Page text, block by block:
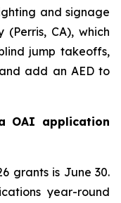
and signage
CA), which
jump takeoffs,
add an AED to
OAI application
grants is June 30.
year-round